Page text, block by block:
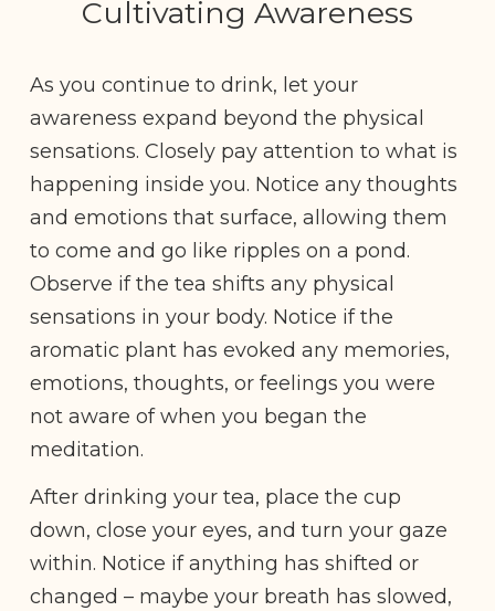
Cultivating Awareness
As you continue to drink, let your
awareness expand beyond the physical
sensations. Closely pay attention to what is
happening inside you. Notice any thoughts
and emotions that surface, allowing them
to come and go like ripples on a pond.
Observe if the tea shifts any physical
sensations in your body. Notice if the
aromatic plant has evoked any memories,
emotions, thoughts, or feelings you were
not aware of when you began the
meditation.
After drinking your tea, place the cup
down, close your eyes, and turn your gaze
within. Notice if anything has shifted or
changed – maybe your breath has slowed,